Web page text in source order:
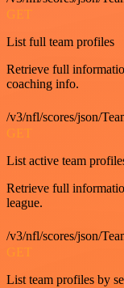
GET
List full team profiles
Retrieve full
coaching info.
/v3/nfl/scores/json/
GET
List active team
Retrieve full
league.
/v3/nfl/scores/json/
GET
List team profiles by